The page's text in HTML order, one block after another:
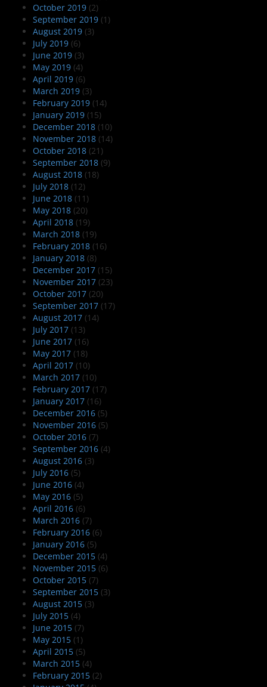
October 2019 (2)
September 2019 (1)
August 2019 (3)
July 2019 (6)
June 2019 (3)
May 2019 (4)
April 2019 (6)
March 2019 (3)
February 2019 (14)
January 2019 (15)
December 2018 (10)
November 2018 (14)
October 2018 (21)
September 2018 (9)
August 2018 (18)
July 2018 (12)
June 2018 (11)
May 2018 (20)
April 2018 (19)
March 2018 (19)
February 2018 (16)
January 2018 (8)
December 2017 (15)
November 2017 (23)
October 2017 (20)
September 2017 (17)
August 2017 (14)
July 2017 (13)
June 2017 (16)
May 2017 (18)
April 2017 (10)
March 2017 (10)
February 2017 (17)
January 2017 (16)
December 2016 (5)
November 2016 (5)
October 2016 (7)
September 2016 (4)
August 2016 (3)
July 2016 (5)
June 2016 (4)
May 2016 (5)
April 2016 (6)
March 2016 (7)
February 2016 (6)
January 2016 (5)
December 2015 (4)
November 2015 (6)
October 2015 (7)
September 2015 (3)
August 2015 (3)
July 2015 (4)
June 2015 (7)
May 2015 (1)
April 2015 (5)
March 2015 (4)
February 2015 (2)